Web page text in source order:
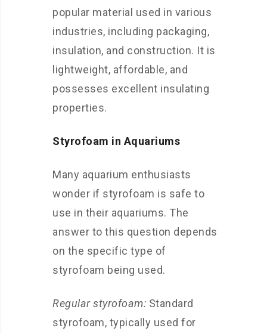
popular material used in various
industries, including packaging,
insulation, and construction. It is
lightweight, affordable, and
possesses excellent insulating
properties.
Styrofoam in Aquariums
Many aquarium enthusiasts
wonder if styrofoam is safe to
use in their aquariums. The
answer to this question depends
on the specific type of
styrofoam being used.
Regular styrofoam: Standard
styrofoam, typically used for